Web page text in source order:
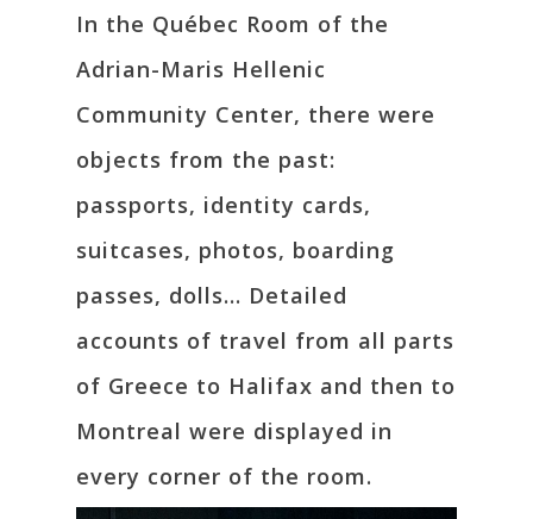
In the Québec Room of the
Adrian-Maris Hellenic
Community Center, there were
objects from the past:
passports, identity cards,
suitcases, photos, boarding
passes, dolls… Detailed
accounts of travel from all parts
of Greece to Halifax and then to
Montreal were displayed in
every corner of the room.